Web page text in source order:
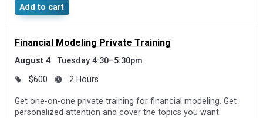
Add to cart
Financial Modeling Private Training
August 4 Tuesday 4:30–5:30pm
$600 2 Hours
Get one-on-one private training for financial modeling. Get
personalized attention and cover the topics you want.